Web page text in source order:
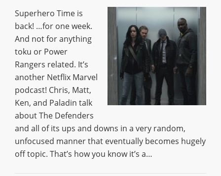
Superhero Time is
back! …for one week.
And not for anything
toku or Power
Rangers related. It’s
another Netflix Marvel
podcast! Chris, Matt,
Ken, and Paladin talk
about The Defenders
and all of its ups and downs in a very random,
unfocused manner that eventually becomes hugely
off topic. That’s how you know it’s a…